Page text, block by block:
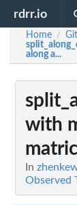
rdrr.io
Home /
along a...
with
In
Observed